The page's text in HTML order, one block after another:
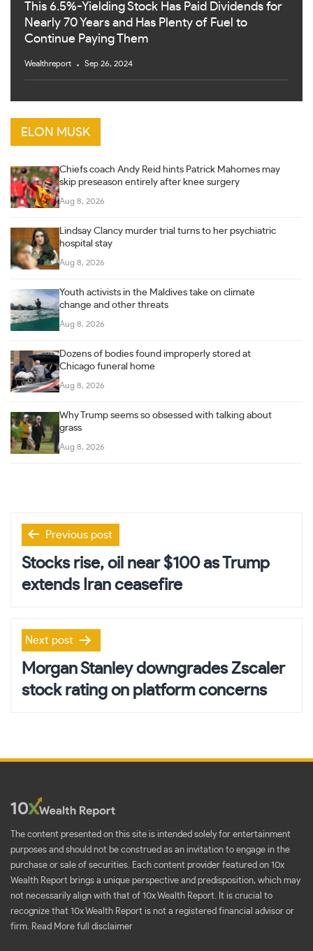
This 6.5%-Yielding Stock Has Paid Dividends for
Nearly 70 Years and Has Plenty of Fuel to
Continue Paying Them
Wealthreport Sep 26, 2024
ELON MUSK
Chiefs coach Andy Reid hints Patrick Mahomes may
skip preseason entirely after knee surgery
Aug 8, 2026
Lindsay Clancy murder trial turns to her psychiatric
hospital stay
Aug 8, 2026
Youth activists in the Maldives take on climate
change and other threats
Aug 8, 2026
Dozens of bodies found improperly stored at
Chicago funeral home
Aug 8, 2026
Why Trump seems so obsessed with talking about
grass
Aug 8, 2026
Post
navigation
Previous post
Stocks rise, oil near $100 as Trump
extends Iran ceasefire
Next post
Morgan Stanley downgrades Zscaler
stock rating on platform concerns
The content presented on this site is intended solely for entertainment
purposes and should not be construed as an invitation to engage in the
purchase or sale of securities. Each content provider featured on 10x
Wealth Report brings a unique perspective and predisposition, which may
not necessarily align with that of 10x Wealth Report. It is crucial to
recognize that 10x Wealth Report is not a registered financial advisor or
firm. Read More full disclaimer